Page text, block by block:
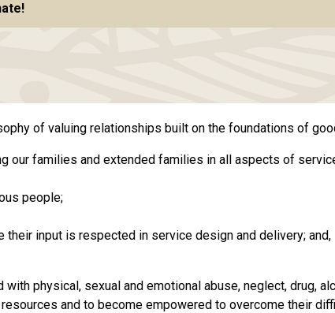
of valuing relationships built on the foundations of
our families and extended families in all aspects of
people;
input is respected in service design and delivery; and,
physical, sexual and emotional abuse, neglect, drug,
and to become empowered to overcome their